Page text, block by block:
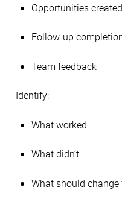
Opportunities created
Follow-up
Team feedback
Identify:
What worked
What didn’t
What should